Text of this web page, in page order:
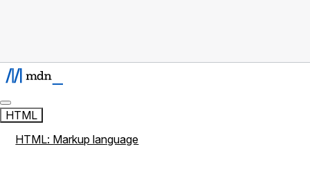
HTML
HTML: Markup language